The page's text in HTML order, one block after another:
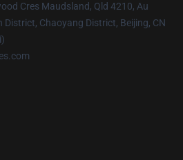
Cres Maudsland, Qld 4210, Au
District, Chaoyang District, Beijing, CN